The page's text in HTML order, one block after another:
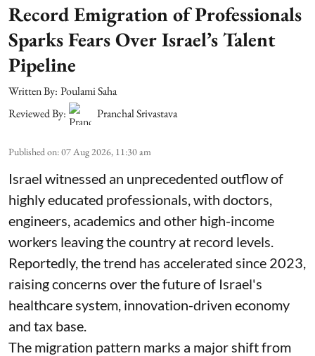
Record Emigration of Professionals
Sparks Fears Over Israel’s Talent
Pipeline
Written By: Poulami Saha
Reviewed By:
Pranchal Srivastava
Published on:07 Aug 2026, 11:30 am
Israel witnessed an unprecedented outflow of
highly educated professionals, with doctors,
engineers, academics and other high-income
workers leaving the country at record levels.
Reportedly, the trend has accelerated since 2023,
raising concerns over the future of Israel's
healthcare system, innovation-driven economy
and tax base.
The migration pattern marks a major shift from